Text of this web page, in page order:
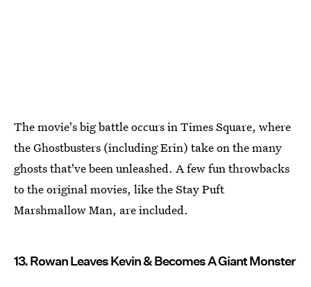
The movie's big battle occurs in Times Square, where
the Ghostbusters (including Erin) take on the many
ghosts that've been unleashed. A few fun throwbacks
to the original movies, like the Stay Puft
Marshmallow Man, are included.
13. Rowan Leaves Kevin & Becomes A Giant Monster